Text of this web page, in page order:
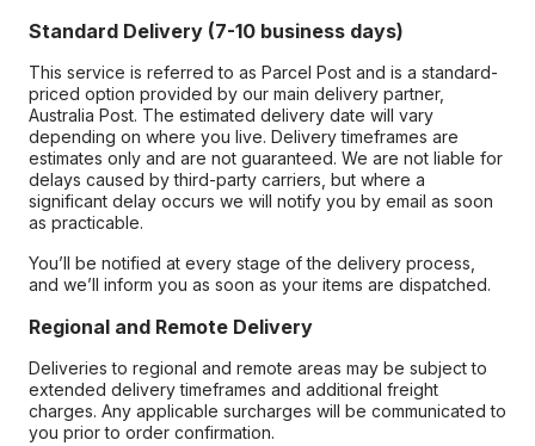
Standard Delivery (7-10 business days)
This service is referred to as Parcel Post and is a standard-
priced option provided by our main delivery partner,
Australia Post. The estimated delivery date will vary
depending on where you live. Delivery timeframes are
estimates only and are not guaranteed. We are not liable for
delays caused by third-party carriers, but where a
significant delay occurs we will notify you by email as soon
as practicable.
You’ll be notified at every stage of the delivery process,
and we’ll inform you as soon as your items are dispatched.
Regional and Remote Delivery
Deliveries to regional and remote areas may be subject to
extended delivery timeframes and additional freight
charges. Any applicable surcharges will be communicated to
you prior to order confirmation.